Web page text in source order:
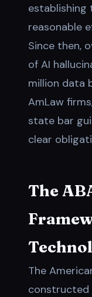
establishing
reasonable
Since then,
of AI
million data
AmLaw
state bar
clear
The
The
constructed